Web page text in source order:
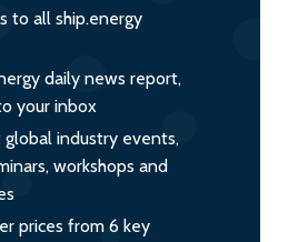
to all ship.energy
daily news report,
your inbox
industry events,
workshops and
prices from 6 key